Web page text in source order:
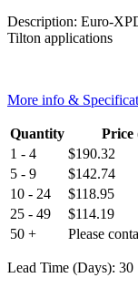
Description: Euro-
Tilton applications
More info &
Quantity
Price
1 - 4
$190.32
5 - 9
$142.74
10 - 24
$118.95
25 - 49
$114.19
50 +
Please
Lead Time (Days): 30